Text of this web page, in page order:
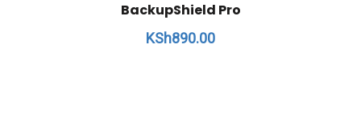
BackupShield Pro
KSh890.00